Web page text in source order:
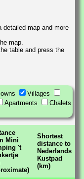
map and more
map.
table and press the
Villages
Apartments
Chalets
Mini
't
Shortest
distance to
Nederlands
Kustpad
(km)